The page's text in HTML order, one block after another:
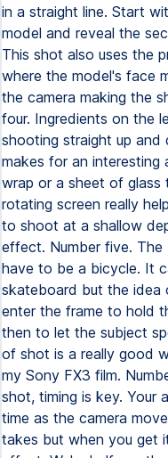
in a straight line. Start
model and reveal the
This shot also uses the
where the model's face
the camera making the
four. Ingredients on the
shooting straight up and
makes for an interesting
wrap or a sheet of
rotating screen really
to shoot at a shallow
effect. Number five. The
have to be a bicycle. It
skateboard but the
enter the frame to hold
then to let the subject
of shot is a really good
my Sony FX3 film.
shot, timing is key. Your
time as the camera
takes but when you get